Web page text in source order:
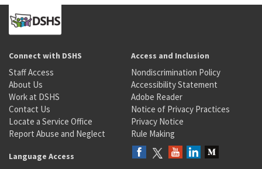
Connect with DSHS
Staff Access
About Us
Work at DSHS
Contact Us
Locate a Service Office
Report Abuse and Neglect
Access and Inclusion
Nondiscrimination Policy
Accessibility Statement
Adobe Reader
Notice of Privacy Practices
Privacy Notice
Rule Making
Language Access